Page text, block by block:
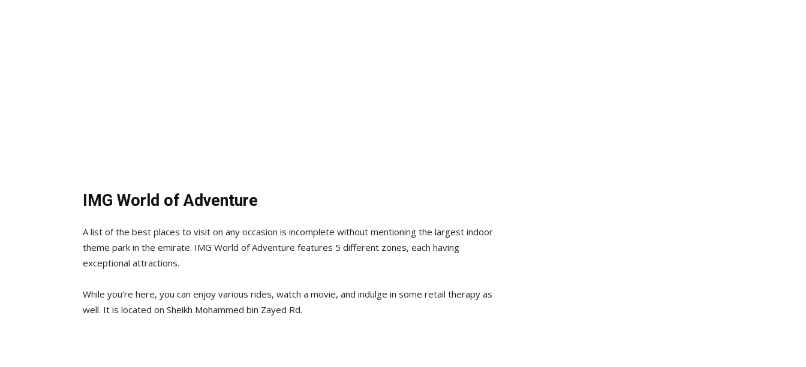
IMG World of Adventure
A list of the best places to visit on any occasion is incomplete without mentioning the largest indoor
theme park in the emirate. IMG World of Adventure features 5 different zones, each having
exceptional attractions.
While you’re here, you can enjoy various rides, watch a movie, and indulge in some retail therapy as
well. It is located on Sheikh Mohammed bin Zayed Rd.